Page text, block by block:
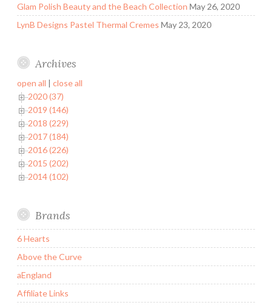
Glam Polish Beauty and the Beach Collection May 26, 2020
LynB Designs Pastel Thermal Cremes May 23, 2020
Archives
open all
close all
2020 (37)
2019 (146)
2018 (229)
2017 (184)
2016 (226)
2015 (202)
2014 (102)
Brands
6 Hearts
Above the Curve
aEngland
Affiliate Links